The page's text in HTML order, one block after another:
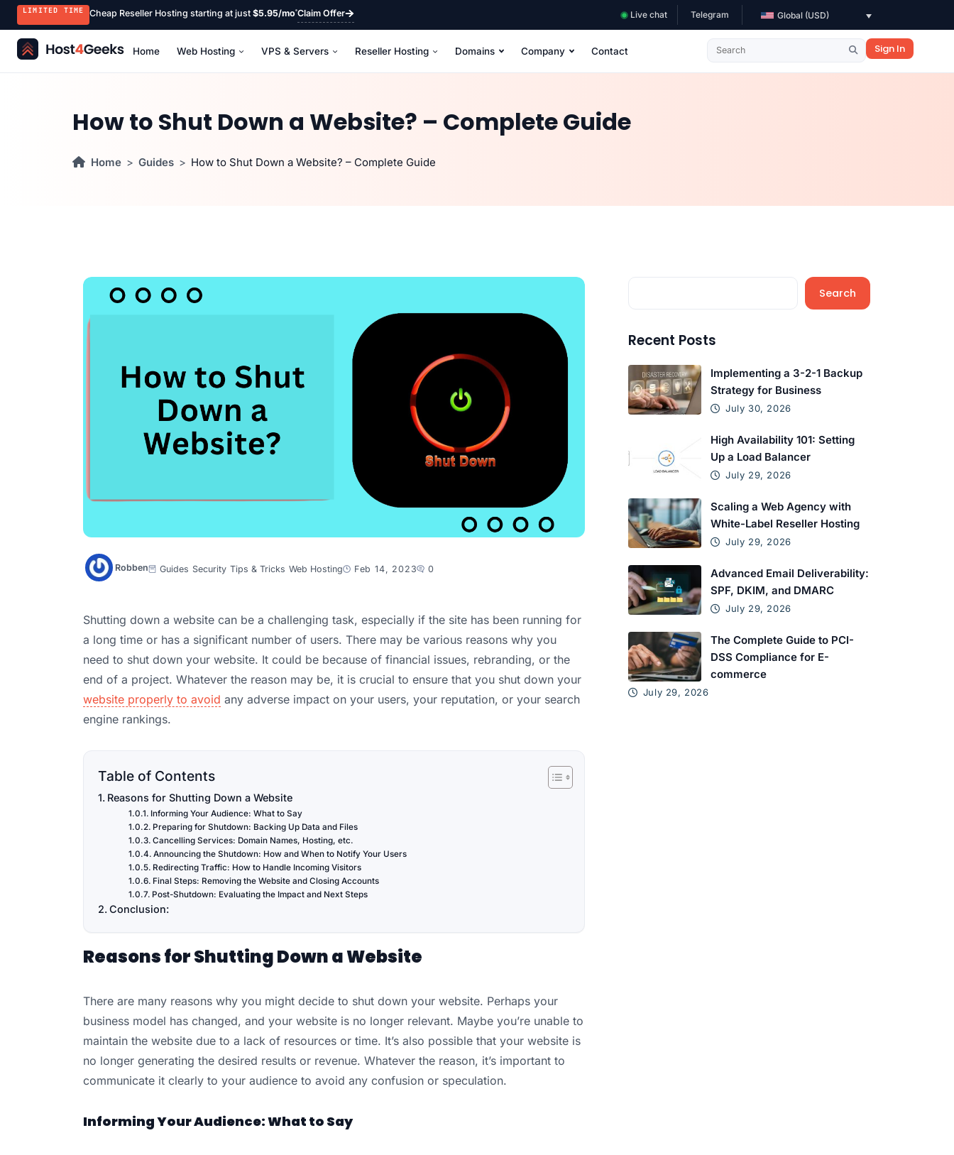
LIMITED TIME Cheap Reseller Hosting starting at just$5.95/mo Claim Offer Live chat Telegram Global (USD)
Home Web Hosting VPS & Servers Reseller Hosting Domains Company Contact Sign In
How to Shut Down a Website? – Complete Guide
Home Guides How to Shut Down a Website? – Complete Guide
Robben Guides Security Tips & Tricks Web Hosting Feb 14, 2023 0
Shutting down a website can be a challenging task, especially if the site has been running for
a long time or has a significant number of users. There may be various reasons why you
need to shut down your website. It could be because of financial issues, rebranding, or the
end of a project. Whatever the reason may be, it is crucial to ensure that you shut down your
website properly to avoid any adverse impact on your users, your reputation, or your search
engine rankings.
Table of Contents
Reasons for Shutting Down a Website
Informing Your Audience: What to Say
Preparing for Shutdown: Backing Up Data and Files
Cancelling Services: Domain Names, Hosting, etc.
Announcing the Shutdown: How and When to Notify Your Users
Redirecting Traffic: How to Handle Incoming Visitors
Final Steps: Removing the Website and Closing Accounts
Post-Shutdown: Evaluating the Impact and Next Steps
Conclusion:
Reasons for Shutting Down a Website
There are many reasons why you might decide to shut down your website. Perhaps your
business model has changed, and your website is no longer relevant. Maybe you’re unable to
maintain the website due to a lack of resources or time. It’s also possible that your website is
no longer generating the desired results or revenue. Whatever the reason, it’s important to
communicate it clearly to your audience to avoid any confusion or speculation.
Informing Your Audience: What to Say
Search
Recent Posts
Implementing a 3-2-1 Backup
Strategy for Business
July 30, 2026
High Availability 101: Setting
Up a Load Balancer
July 29, 2026
Scaling a Web Agency with
White-Label Reseller Hosting
July 29, 2026
Advanced Email Deliverability:
SPF, DKIM, and DMARC
July 29, 2026
The Complete Guide to PCI-
DSS Compliance for E-
commerce
July 29, 2026